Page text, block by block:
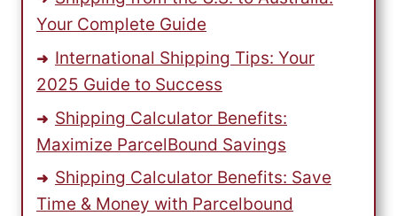
Your Complete Guide
International Shipping Tips: Your
2025 Guide to Success
Shipping Calculator Benefits:
Maximize ParcelBound Savings
Shipping Calculator Benefits: Save
Time & Money with Parcelbound